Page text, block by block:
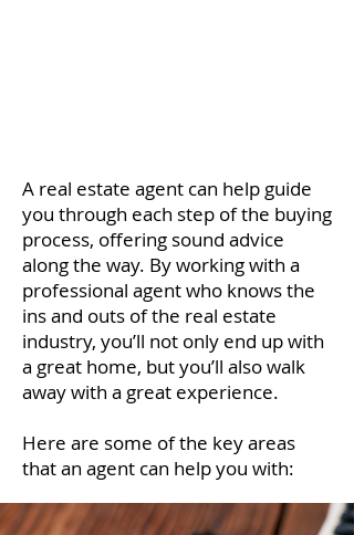
A real estate agent can help guide
you through each step of the buying
process, offering sound advice
along the way. By working with a
professional agent who knows the
ins and outs of the real estate
industry, you’ll not only end up with
a great home, but you’ll also walk
away with a great experience.
Here are some of the key areas
that an agent can help you with: